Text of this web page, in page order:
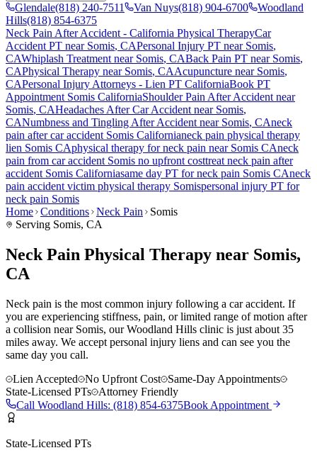
Glendale(818) 240-7511 Van Nuys(818) 904-6700
Woodland
Hills(818) 854-6375
Neck Pain After Accident - California Physical TherapyCar
Accident PT near Somis, CAPersonal Injury PT near Somis,
CAWhiplash Treatment near Somis, CABack Pain PT near Somis,
CAPhysical Therapy near Somis, CAAcupuncture near Somis,
CAPersonal Injury Attorneys - Lien PT CaliforniaBook PT
Appointment Somis CaliforniaShoulder Pain After Accident near
Somis, CAHeadaches After Car Accident near Somis,
CANumbness and Tingling After Accident near Somis, CAneck
pain after car accident Somis Californianeck pain physical therapy
lien Somis CAphysical therapy forneck pain near Somis CAneck
pain from car accident Somis no upfront costtreat neck pain after
accident Somis Californiasame day PT forneck pain Somis CAneck
pain accident victim physical therapy Somispersonal injury PT for
neck pain Somis
Home Conditions Neck Pain
Somis
Serving Somis, CA
Neck Pain Physical Therapy near Somis,
CA
Neck pain is the most common injury following a car accident. If
you are experiencing stiffness, pain, or limited range of motion after
a collision near Somis, our Woodland Hills clinic is just about 35
miles away. We accept personal injury liens and can see you the
same day you call.
Lien Accepted
No Upfront Cost
Same-Day Appointments
State-Licensed PTs
Attorney Friendly
Call Woodland Hills: (818) 854-6375Book Appointment
State-Licensed PTs